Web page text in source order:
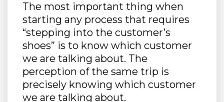
The most important thing when
starting any process that requires
“stepping into the customer’s
shoes” is to know which customer
we are talking about. The
perception of the same trip is
precisely knowing which customer
we are talking about.